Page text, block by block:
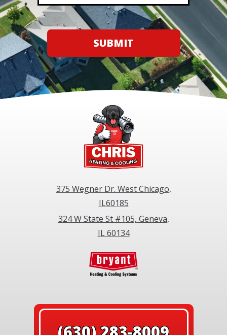
SUBMIT
375 Wegner Dr. West Chicago,
IL60185
324 W State St #105, Geneva,
IL 60134